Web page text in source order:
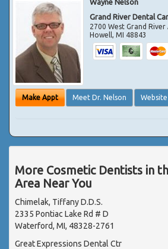
Wayne Nelson
Grand River Dental
2700 West Grand River
Howell,MI 48843
Make Appt Meet Dr. Nelson Website
More Cosmetic Dentists in
Area Near You
Chimelak, Tiffany D.D.S.
2335 Pontiac Lake Rd # D
Waterford, MI, 48328-2761
Great Expressions Dental Ctr